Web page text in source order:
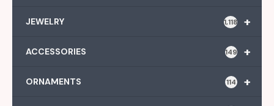
+
JEWELRY 1,118
+
ACCESSORIES 149
+
ORNAMENTS 114